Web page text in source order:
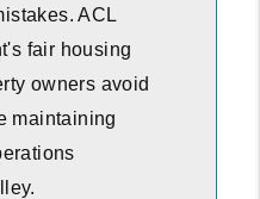
ACL
fair housing
owners avoid
maintaining